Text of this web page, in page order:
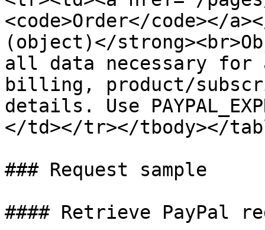
<code>Order</code></
(object)</
all data necessary for
billing, product/
details. Use
</td></tr></tbody></
### Request sample
#### Retrieve PayPal